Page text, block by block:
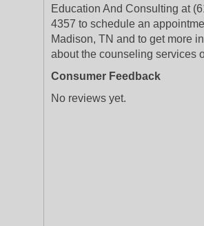
Education And Consulting at
4357 to schedule an
Madison, TN and to get more
about the counseling services
Consumer Feedback
No reviews yet.